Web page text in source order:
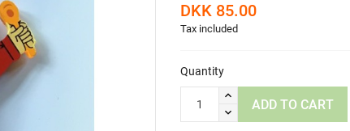
DKK 85.00
Tax included
Quantity
ADD TO CART